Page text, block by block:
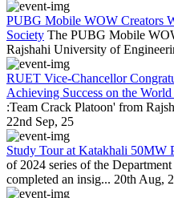
PUBG Mobile WOW Creators
Society The PUBG Mobile
Rajshahi University of
RUET Vice-Chancellor
Achieving Success on the World
:Team Crack Platoon' from
22nd Sep, 25
Study Tour at Katakhali 50MW
of 2024 series of the
completed an insig... 20th Aug,